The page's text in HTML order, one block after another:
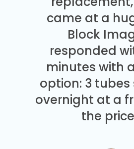
came at a
Block
responded
minutes with
option: 3
overnight at a
the